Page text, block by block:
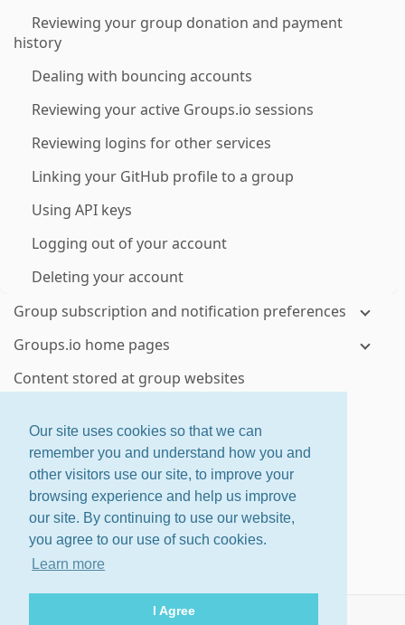
Our site uses cookies so that we can
remember you and understand how you and
other visitors use our site, to improve your
browsing experience and help us improve
our site. By continuing to use our website,
you agree to our use of such cookies.
Learn more
I Agree
Reviewing your group donation and payment
history
Dealing with bouncing accounts
Reviewing your active Groups.io sessions
Reviewing logins for other services
Linking your GitHub profile to a group
Using API keys
Logging out of your account
Deleting your account
Group subscription and notification preferences
Groups.io home pages
Content stored at group websites
Topics and messages
Viewing topics and messages on group websites
Controlling how much email you receive from a
group
Checking your email delivery history for a group
Using email to send or reply to group messages